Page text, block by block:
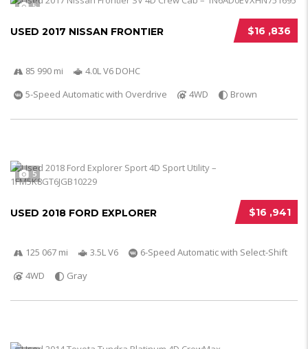
5
$16 ,836
USED 2017 NISSAN FRONTIER
85 990 mi
4.0L V6 DOHC
5-Speed Automatic with Overdrive
4WD Brown
5
$16 ,941
USED 2018 FORD EXPLORER
125 067 mi 3.5L V6
6-Speed Automatic with Select-Shift
4WD
Gray